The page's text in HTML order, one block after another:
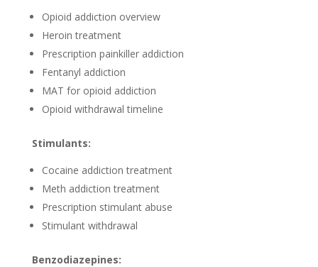
Opioid addiction overview
Heroin treatment
Prescription painkiller addiction
Fentanyl addiction
MAT for opioid addiction
Opioid withdrawal timeline
Stimulants:
Cocaine addiction treatment
Meth addiction treatment
Prescription stimulant abuse
Stimulant withdrawal
Benzodiazepines: